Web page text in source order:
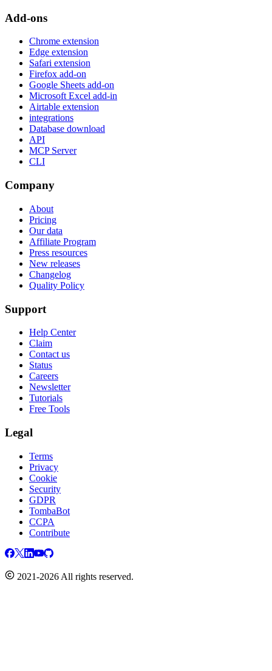
Add-ons
Chrome extension
Edge extension
Safari extension
Firefox add-on
Google Sheets add-on
Microsoft Excel add-in
Airtable extension
integrations
Database download
API
MCP Server
CLI
Company
About
Pricing
Our data
Affiliate Program
Press resources
New releases
Changelog
Quality Policy
Support
Help Center
Claim
Contact us
Status
Careers
Newsletter
Tutorials
Free Tools
Legal
Terms
Privacy
Cookie
Security
GDPR
TombaBot
CCPA
Contribute
2021-2026 All rights reserved.